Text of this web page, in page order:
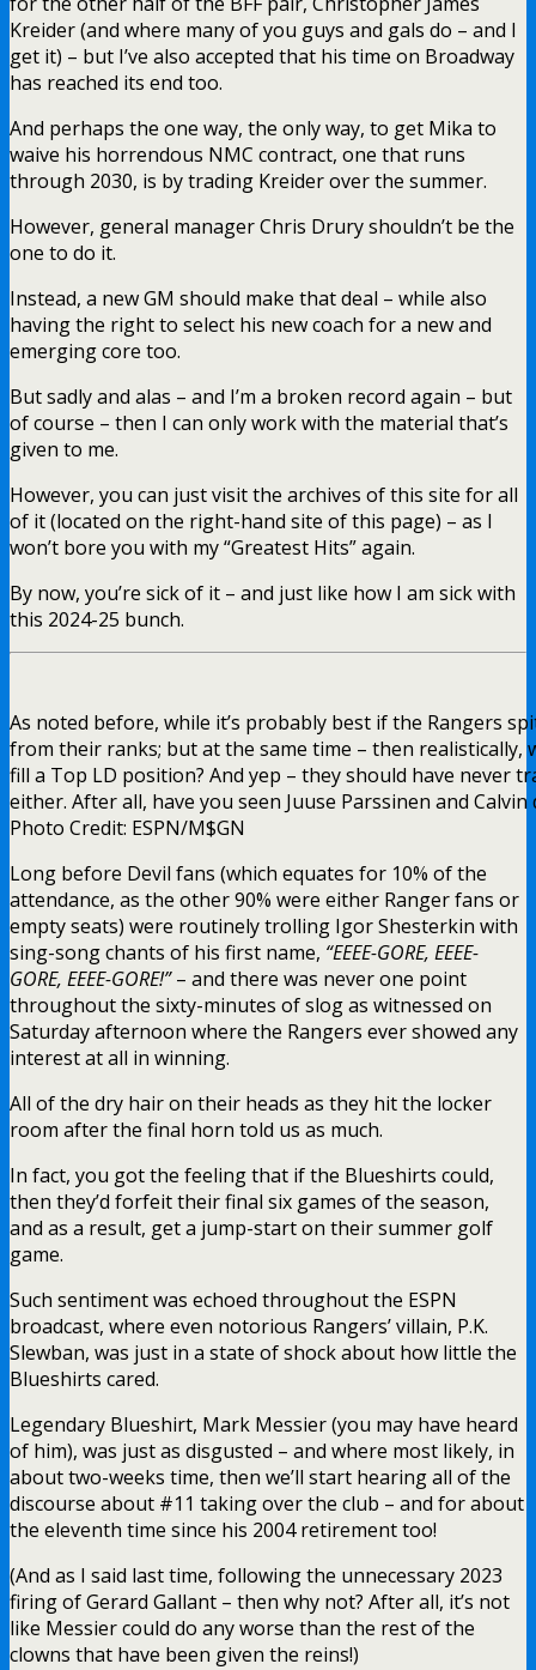
Kreider (and where many of you guys and gals do – and I
get it) – but I’ve also accepted that his time on Broadway
has reached its end too.
And perhaps the one way, the only way, to get Mika to
waive his horrendous NMC contract, one that runs
through 2030, is by trading Kreider over the summer.
However, general manager Chris Drury shouldn’t be the
one to do it.
Instead, a new GM should make that deal – while also
having the right to select his new coach for a new and
emerging core too.
But sadly and alas – and I’m a broken record again – but
of course – then I can only work with the material that’s
given to me.
However, you can just visit the archives of this site for all
of it (located on the right-hand site of this page) – as I
won’t bore you with my “Greatest Hits” again.
By now, you’re sick of it – and just like how I am sick with
this 2024-25 bunch.
As noted before, while it’s probably best if the Rangers
from their ranks; but at the same time – then realistically,
fill a Top LD position? And yep – they should have never
either. After all, have you seen Juuse Parssinen and Calvin
Photo Credit: ESPN/M$GN
Long before Devil fans (which equates for 10% of the
attendance, as the other 90% were either Ranger fans or
empty seats) were routinely trolling Igor Shesterkin with
sing-song chants of his first name, “EEEE-GORE, EEEE-
GORE, EEEE-GORE!”– and there was never one point
throughout the sixty-minutes of slog as witnessed on
Saturday afternoon where the Rangers ever showed any
interest at all in winning.
All of the dry hair on their heads as they hit the locker
room after the final horn told us as much.
In fact, you got the feeling that if the Blueshirts could,
then they’d forfeit their final six games of the season,
and as a result, get a jump-start on their summer golf
game.
Such sentiment was echoed throughout the ESPN
broadcast, where even notorious Rangers’ villain, P.K.
Slewban, was just in a state of shock about how little the
Blueshirts cared.
Legendary Blueshirt, Mark Messier (you may have heard
of him), was just as disgusted – and where most likely, in
about two-weeks time, then we’ll start hearing all of the
discourse about #11 taking over the club – and for about
the eleventh time since his 2004 retirement too!
(And as I said last time, following the unnecessary 2023
firing of Gerard Gallant – then why not? After all, it’s not
like Messier could do any worse than the rest of the
clowns that have been given the reins!)